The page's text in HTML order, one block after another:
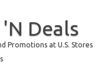
Deals
Promotions at U.S. Stores